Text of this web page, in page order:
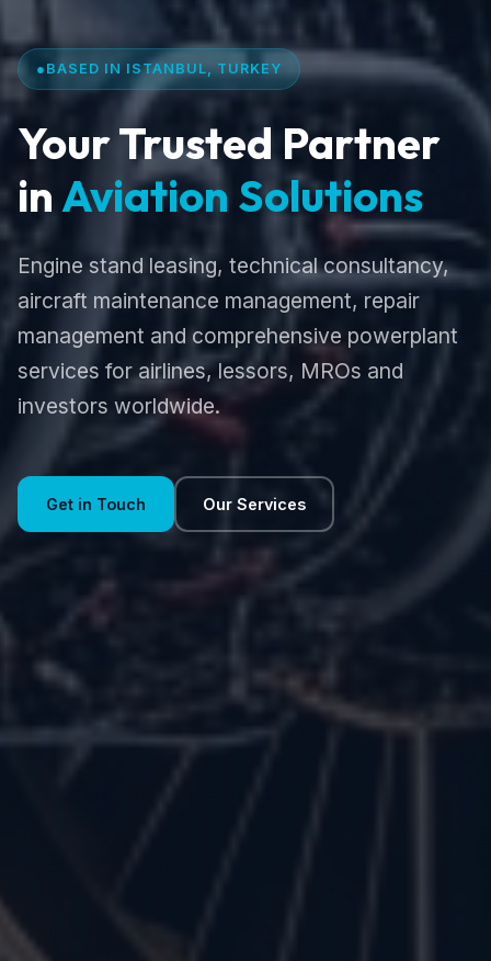
● BASED IN ISTANBUL, TURKEY
Your Trusted Partner
inAviation Solutions
Engine stand leasing, technical consultancy,
aircraft maintenance management, repair
management and comprehensive powerplant
services for airlines, lessors, MROs and
investors worldwide.
Get in Touch Our Services